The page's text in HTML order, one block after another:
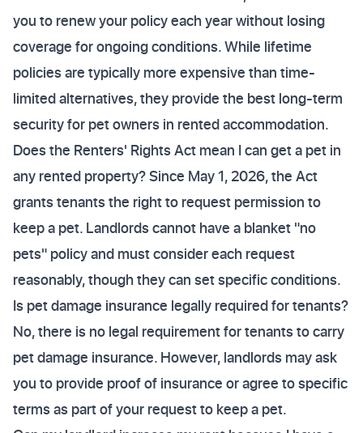
you to renew your policy each year without losing
coverage for ongoing conditions. While lifetime
policies are typically more expensive than time-
limited alternatives, they provide the best long-term
security for pet owners in rented accommodation.
Does the Renters' Rights Act mean I can get a pet in
any rented property? Since May 1, 2026, the Act
grants tenants the right to request permission to
keep a pet. Landlords cannot have a blanket "no
pets" policy and must consider each request
reasonably, though they can set specific conditions.
Is pet damage insurance legally required for tenants?
No, there is no legal requirement for tenants to carry
pet damage insurance. However, landlords may ask
you to provide proof of insurance or agree to specific
terms as part of your request to keep a pet.